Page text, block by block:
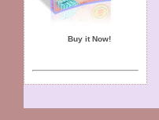
Buy it Now!